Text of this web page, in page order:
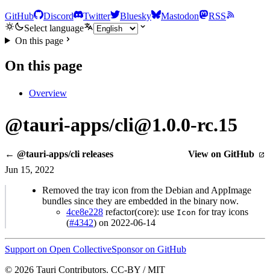
GitHub Discord Twitter Bluesky Mastodon
RSS
Select language
On this page
On this page
Overview
@tauri-apps/cli@1.0.0-rc.15
← @tauri-apps/cli releases
View on GitHub
Jun 15, 2022
Removed the tray icon from the Debian and AppImage
bundles since they are embedded in the binary now.
4ce8e228 refactor(core): use Icon for tray icons
(#4342) on 2022-06-14
Support on Open CollectiveSponsor on GitHub
© 2026 Tauri Contributors. CC-BY / MIT